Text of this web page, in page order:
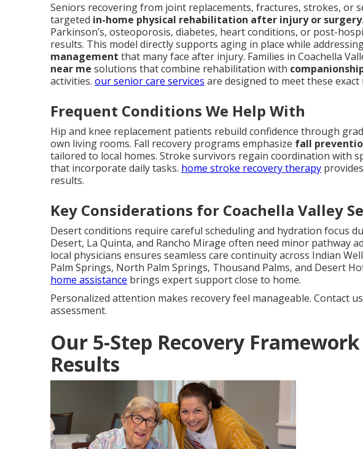
Seniors recovering from joint replacements, fractures, strokes, or
targeted in-home physical rehabilitation after injury or surgery
Parkinson’s, osteoporosis, diabetes, heart conditions, or post-
results. This model directly supports aging in place while
management that many face after injury. Families in Coachella
near me solutions that combine rehabilitation with
activities. our senior care services are designed to meet these exact
Frequent Conditions We Help With
Hip and knee replacement patients rebuild confidence through
own living rooms. Fall recovery programs emphasize fall
tailored to local homes. Stroke survivors regain coordination with
that incorporate daily tasks. home stroke recovery therapy
results.
Key Considerations for Coachella Valley
Desert conditions require careful scheduling and hydration focus
Desert, La Quinta, and Rancho Mirage often need minor pathway
local physicians ensures seamless care continuity across Indian
Palm Springs, North Palm Springs, Thousand Palms, and Desert
home assistance brings expert support close to home.
Personalized attention makes recovery feel manageable. Contact
assessment.
Our 5-Step Recovery
Results